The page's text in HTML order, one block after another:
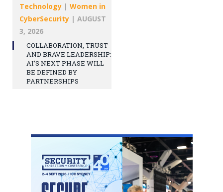
Technology | Women in
CyberSecurity | AUGUST
3, 2026
COLLABORATION, TRUST
AND BRAVE LEADERSHIP:
AI’S NEXT PHASE WILL
BE DEFINED BY
PARTNERSHIPS